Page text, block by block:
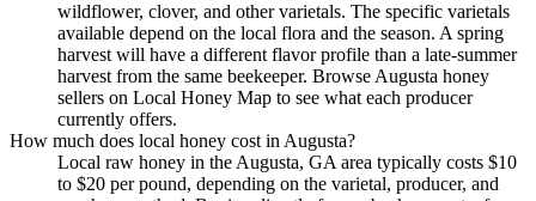
wildflower, clover, and other varietals. The specific varietals
available depend on the local flora and the season. A spring
harvest will have a different flavor profile than a late-summer
harvest from the same beekeeper. Browse Augusta honey
sellers on Local Honey Map to see what each producer
currently offers.
How much does local honey cost in Augusta?
Local raw honey in the Augusta, GA area typically costs $10
to $20 per pound, depending on the varietal, producer, and